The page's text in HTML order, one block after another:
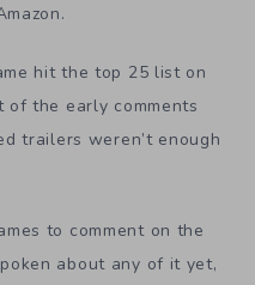
hit the top 25 list on
of the early comments
trailers weren’t enough
to comment on the
about any of it yet,